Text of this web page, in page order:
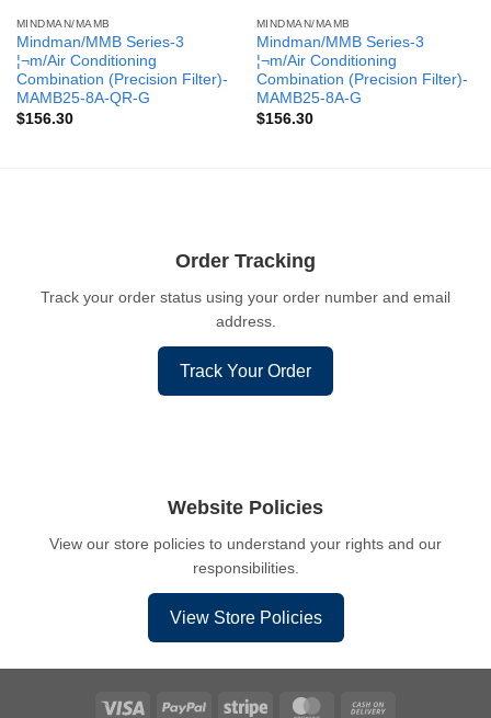
MINDMAN/MAMB
Mindman/MMB Series-3
¦¬m/Air Conditioning
Combination (Precision Filter)-
MAMB25-8A-QR-G
$156.30
MINDMAN/MAMB
Mindman/MMB Series-3
¦¬m/Air Conditioning
Combination (Precision Filter)-
MAMB25-8A-G
$156.30
Order Tracking
Track your order status using your order number and email
address.
Track Your Order
Website Policies
View our store policies to understand your rights and our
responsibilities.
View Store Policies